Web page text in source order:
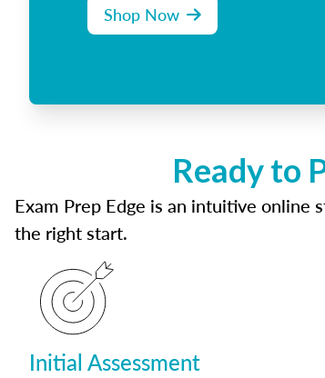
Shop Now
Ready to
Exam Prep Edge is an intuitive
the right start.
Initial Assessment